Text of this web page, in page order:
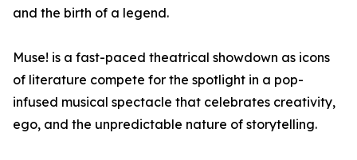
and the birth of a legend.
Muse! is a fast-paced theatrical showdown as icons
of literature compete for the spotlight in a pop-
infused musical spectacle that celebrates creativity,
ego, and the unpredictable nature of storytelling.